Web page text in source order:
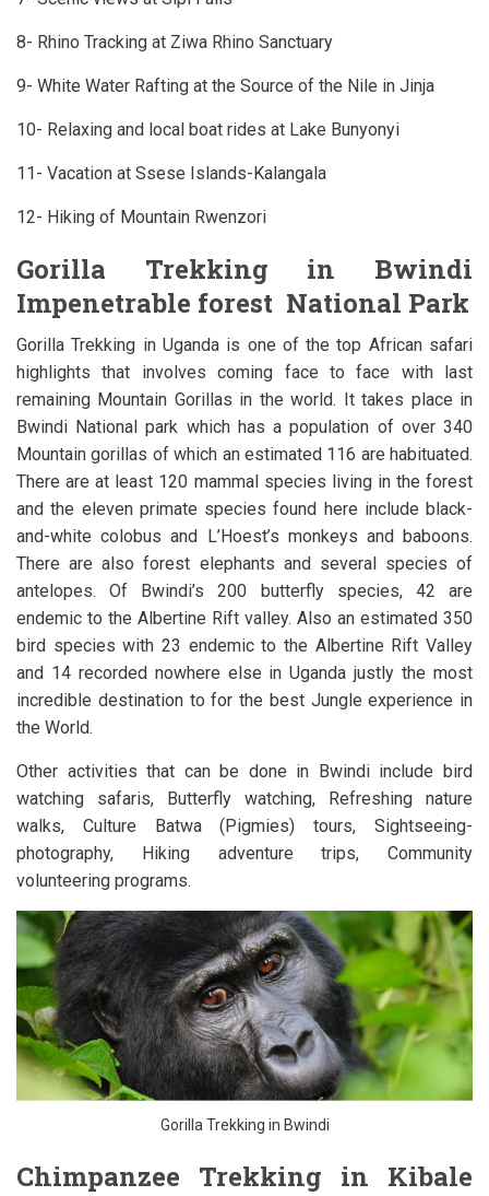
8- Rhino Tracking at Ziwa Rhino Sanctuary
9- White Water Rafting at the Source of the Nile in Jinja
10- Relaxing and local boat rides at Lake Bunyonyi
11- Vacation at Ssese Islands-Kalangala
12- Hiking of Mountain Rwenzori
Gorilla Trekking in Bwindi
Impenetrable forest National Park
Gorilla Trekking in Uganda is one of the top African safari
highlights that involves coming face to face with last
remaining Mountain Gorillas in the world. It takes place in
Bwindi National park which has a population of over 340
Mountain gorillas of which an estimated 116 are habituated.
There are at least 120 mammal species living in the forest
and the eleven primate species found here include black-
and-white colobus and L’Hoest’s monkeys and baboons.
There are also forest elephants and several species of
antelopes. Of Bwindi’s 200 butterfly species, 42 are
endemic to the Albertine Rift valley. Also an estimated 350
bird species with 23 endemic to the Albertine Rift Valley
and 14 recorded nowhere else in Uganda justly the most
incredible destination to for the best Jungle experience in
the World.
Other activities that can be done in Bwindi include bird
watching safaris, Butterfly watching, Refreshing nature
walks, Culture Batwa (Pigmies) tours, Sightseeing-
photography, Hiking adventure trips, Community
volunteering programs.
Gorilla Trekking in Bwindi
Chimpanzee Trekking in Kibale